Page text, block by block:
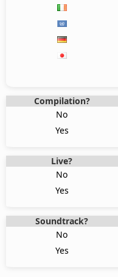
Compilation?
No
Yes
Live?
No
Yes
Soundtrack?
No
Yes